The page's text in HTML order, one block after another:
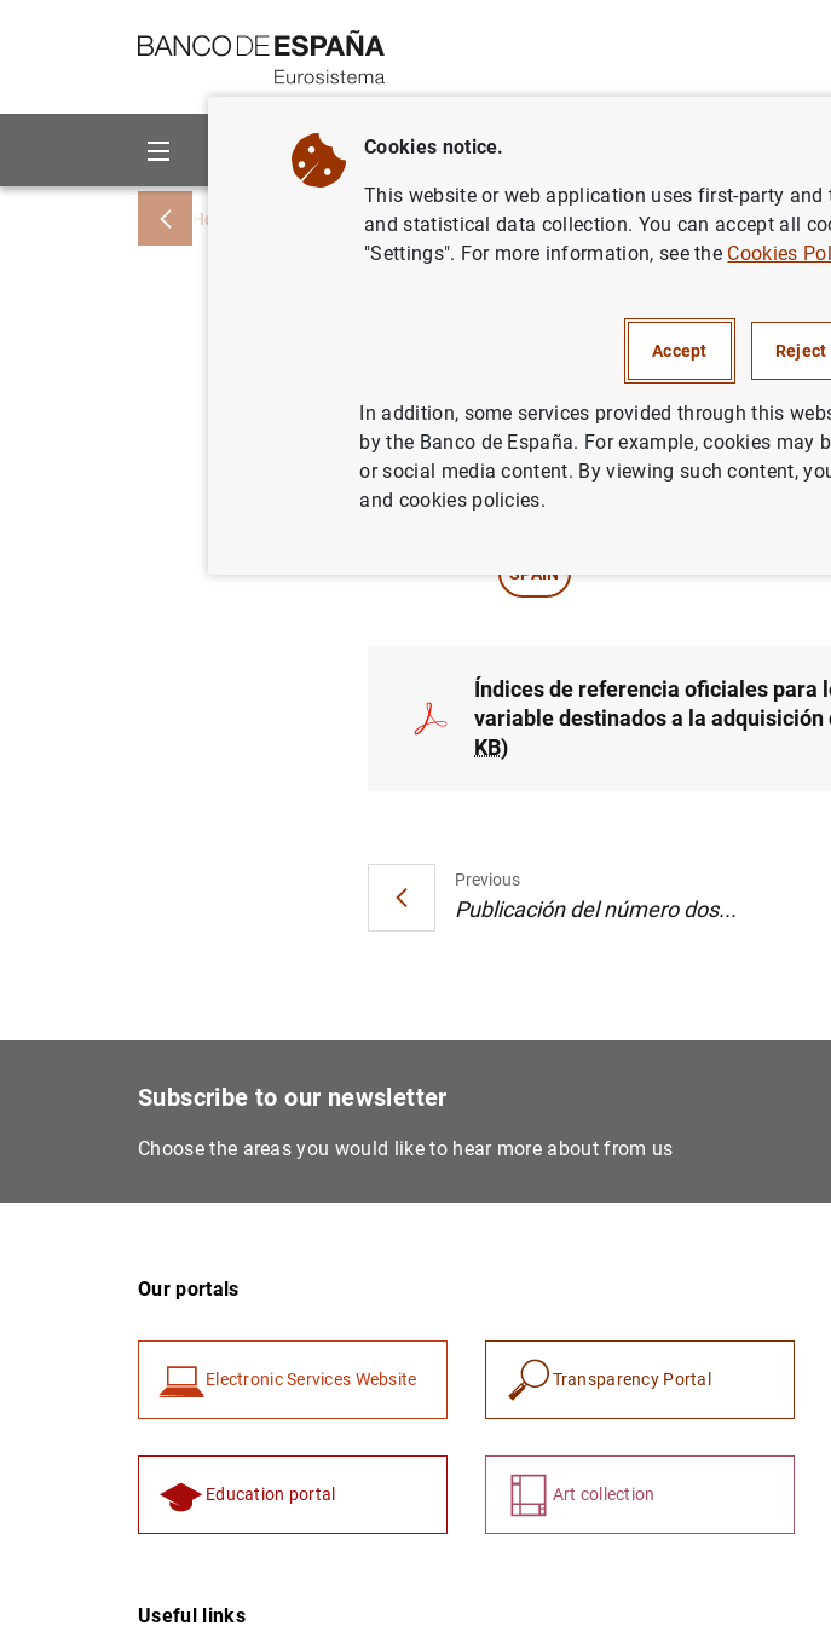
About us Activities
Home News and events Banco de España news Banco de España press
Índices de referencia
préstamos hipotecarios
destinados a la
de 2002
SPAIN
Índices de referencia oficiales para
variable destinados a la
KB)
Previous
Publicación del número dos...
Subscribe to our newsletter
Choose the areas you would like to hear more about from us
Our portals
Electronic Services Website Transparency Portal
Education portal Art collection
Useful links
Cookies notice.
This website or web application uses first-party
and statistical data collection. You can accept all
"Settings". For more information, see the Cookies
Accept Reject
In addition, some services provided through this
by the Banco de España. For example, cookies may
or social media content. By viewing such content,
and cookies policies.